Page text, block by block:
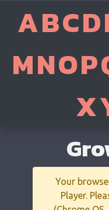
ABCD
MNOP
X
Your
Player.